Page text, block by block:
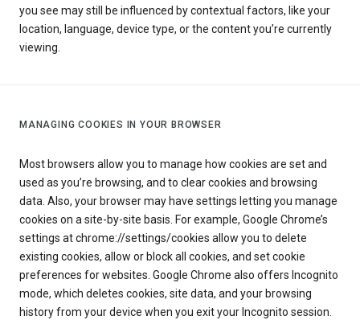
you see may still be influenced by contextual factors, like your
location, language, device type, or the content you’re currently
viewing.
MANAGING COOKIES IN YOUR BROWSER
Most browsers allow you to manage how cookies are set and
used as you’re browsing, and to clear cookies and browsing
data. Also, your browser may have settings letting you manage
cookies on a site-by-site basis. For example, Google Chrome’s
settings at chrome://settings/cookies allow you to delete
existing cookies, allow or block all cookies, and set cookie
preferences for websites. Google Chrome also offers Incognito
mode, which deletes cookies, site data, and your browsing
history from your device when you exit your Incognito session.